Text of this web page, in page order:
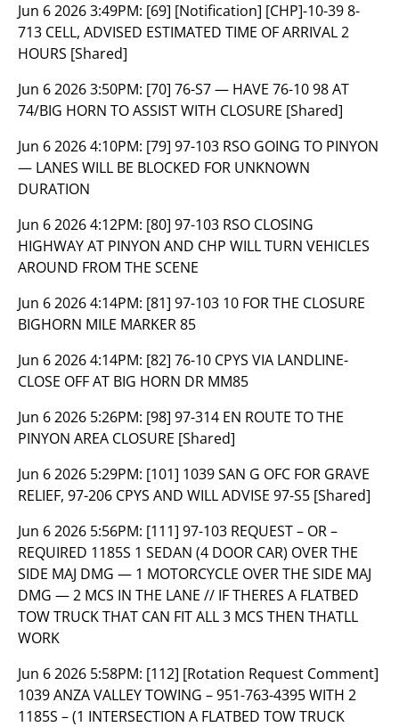
Jun 6 2026 3:49PM: [69] [Notification] [CHP]-10-39 8-
713 CELL, ADVISED ESTIMATED TIME OF ARRIVAL 2
HOURS [Shared]
Jun 6 2026 3:50PM: [70] 76-S7 — HAVE 76-10 98 AT
74/BIG HORN TO ASSIST WITH CLOSURE [Shared]
Jun 6 2026 4:10PM: [79] 97-103 RSO GOING TO PINYON
— LANES WILL BE BLOCKED FOR UNKNOWN
DURATION
Jun 6 2026 4:12PM: [80] 97-103 RSO CLOSING
HIGHWAY AT PINYON AND CHP WILL TURN VEHICLES
AROUND FROM THE SCENE
Jun 6 2026 4:14PM: [81] 97-103 10 FOR THE CLOSURE
BIGHORN MILE MARKER 85
Jun 6 2026 4:14PM: [82] 76-10 CPYS VIA LANDLINE-
CLOSE OFF AT BIG HORN DR MM85
Jun 6 2026 5:26PM: [98] 97-314 EN ROUTE TO THE
PINYON AREA CLOSURE [Shared]
Jun 6 2026 5:29PM: [101] 1039 SAN G OFC FOR GRAVE
RELIEF, 97-206 CPYS AND WILL ADVISE 97-S5 [Shared]
Jun 6 2026 5:56PM: [111] 97-103 REQUEST – OR –
REQUIRED 1185S 1 SEDAN (4 DOOR CAR) OVER THE
SIDE MAJ DMG — 1 MOTORCYCLE OVER THE SIDE MAJ
DMG — 2 MCS IN THE LANE // IF THERES A FLATBED
TOW TRUCK THAT CAN FIT ALL 3 MCS THEN THATLL
WORK
Jun 6 2026 5:58PM: [112] [Rotation Request Comment]
1039 ANZA VALLEY TOWING – 951-763-4395 WITH 2
1185S – (1 INTERSECTION A FLATBED TOW TRUCK